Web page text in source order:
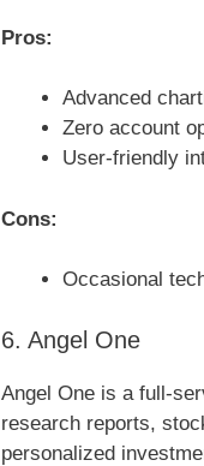
Pros:
Advanced
Zero account
User-friendly
Cons:
Occasional
6. Angel One
Angel One is a full-
research reports,
personalized